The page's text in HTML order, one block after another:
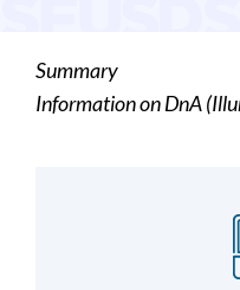
Summary
Information on DnA